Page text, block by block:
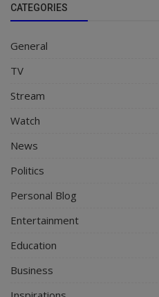
CATEGORIES
General
TV
Stream
Watch
News
Politics
Personal Blog
Entertainment
Education
Business